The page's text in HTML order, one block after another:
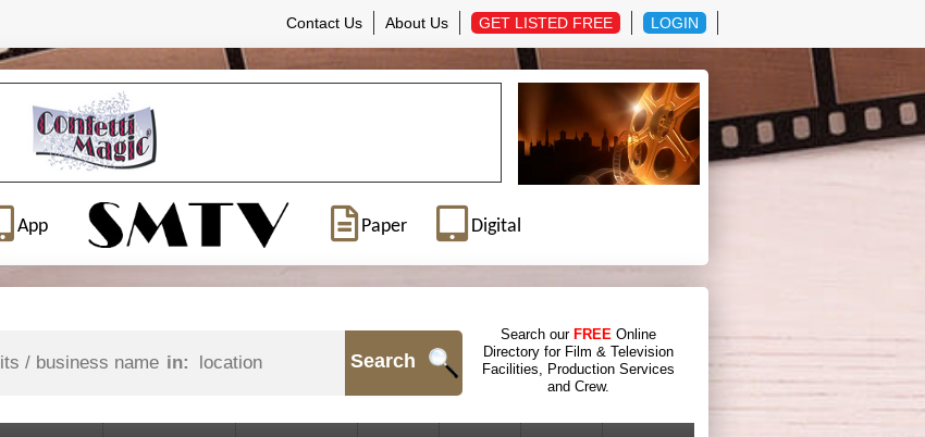
Contact Us About Us GET LISTED FREE LOGIN
App Paper Digital
in: Search
Search our FREE Online
Directory for Film & Television
Facilities, Production Services
and Crew.